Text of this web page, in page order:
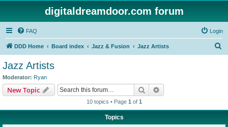
digitaldreamdoor.com forum
FAQ Login
DDD Home Board index Jazz & Fusion Jazz Artists
Jazz Artists
Moderator: Ryan
New Topic Search
10 topics • Page 1 of 1
Topics